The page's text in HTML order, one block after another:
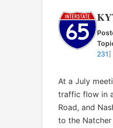
231]
At a July
traffic flow in
Road, and
to the